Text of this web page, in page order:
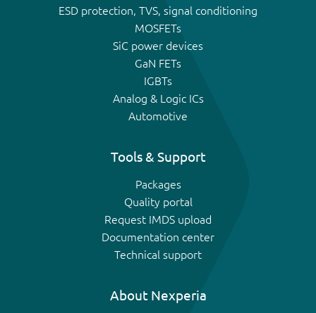
ESD protection, TVS, signal conditioning
MOSFETs
SiC power devices
GaN FETs
IGBTs
Analog & Logic ICs
Automotive
Tools & Support
Packages
Quality portal
Request IMDS upload
Documentation center
Technical support
About Nexperia